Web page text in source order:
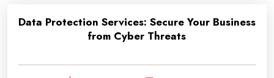
Data Protection Services: Secure Your Business
from Cyber Threats